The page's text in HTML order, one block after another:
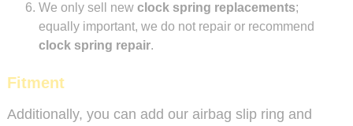
We only sell newclock spring replacements;
equally important, we do not repair or recommend
clock spring repair.
Fitment
Additionally, you can add our airbag slip ring and